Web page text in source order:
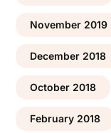
November 2019
December 2018
October 2018
February 2018